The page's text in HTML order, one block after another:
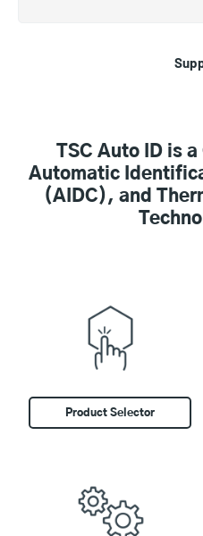
TSC Auto ID is
Automatic
(AIDC), and
Product Selector